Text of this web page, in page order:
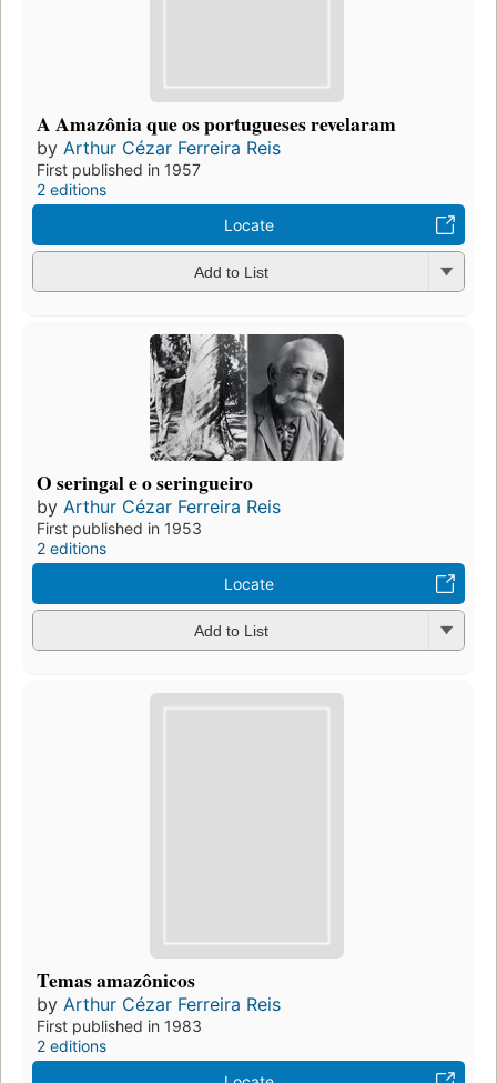
A Amazônia que os portugueses revelaram
by Arthur Cézar Ferreira Reis
First published in 1957
2 editions
Locate
Add to List
O seringal e o seringueiro
by Arthur Cézar Ferreira Reis
First published in 1953
2 editions
Locate
Add to List
Temas amazônicos
by Arthur Cézar Ferreira Reis
First published in 1983
2 editions